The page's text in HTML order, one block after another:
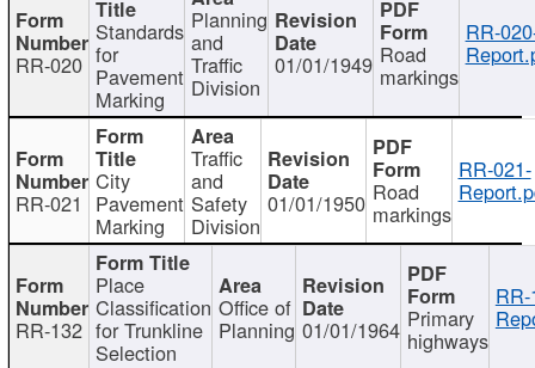
RR-020
Standards
for
Pavement
Marking
Planning
and
Traffic
Division
01/01/1949 Road
markings
RR-
RR-021
City
Pavement
Marking
Traffic
and
Safety
Division
01/01/1950 Road
markings
RR-021-
RR-132
Place
Classification
for Trunkline
Selection
Office of
Planning 01/01/1964 Primary
highways